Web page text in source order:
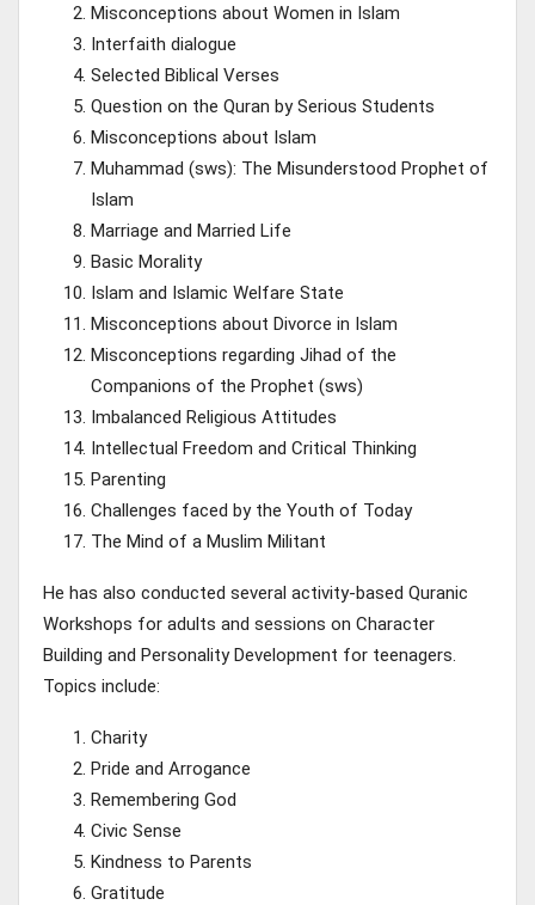
Misconceptions about Women in Islam
Interfaith dialogue
Selected Biblical Verses
Question on the Quran by Serious Students
Misconceptions about Islam
Muhammad (sws): The Misunderstood Prophet of
Islam
Marriage and Married Life
Basic Morality
Islam and Islamic Welfare State
Misconceptions about Divorce in Islam
Misconceptions regarding Jihad of the
Companions of the Prophet (sws)
Imbalanced Religious Attitudes
Intellectual Freedom and Critical Thinking
Parenting
Challenges faced by the Youth of Today
The Mind of a Muslim Militant
He has also conducted several activity-based Quranic
Workshops for adults and sessions on Character
Building and Personality Development for teenagers.
Topics include:
Charity
Pride and Arrogance
Remembering God
Civic Sense
Kindness to Parents
Gratitude